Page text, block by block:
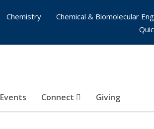
Events Connect Giving
Chemistry
Chemical & Biomolecular